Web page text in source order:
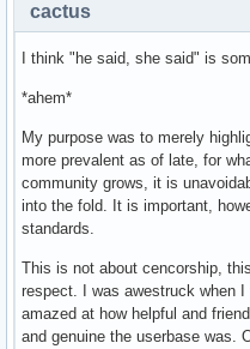
cactus
I think "he said, she said" is
*ahem*
My purpose was to merely
more prevalent as of late, for
community grows, it is
into the fold. It is important,
standards.
This is not about cencorship,
respect. I was awestruck when
amazed at how helpful and
and genuine the userbase was.